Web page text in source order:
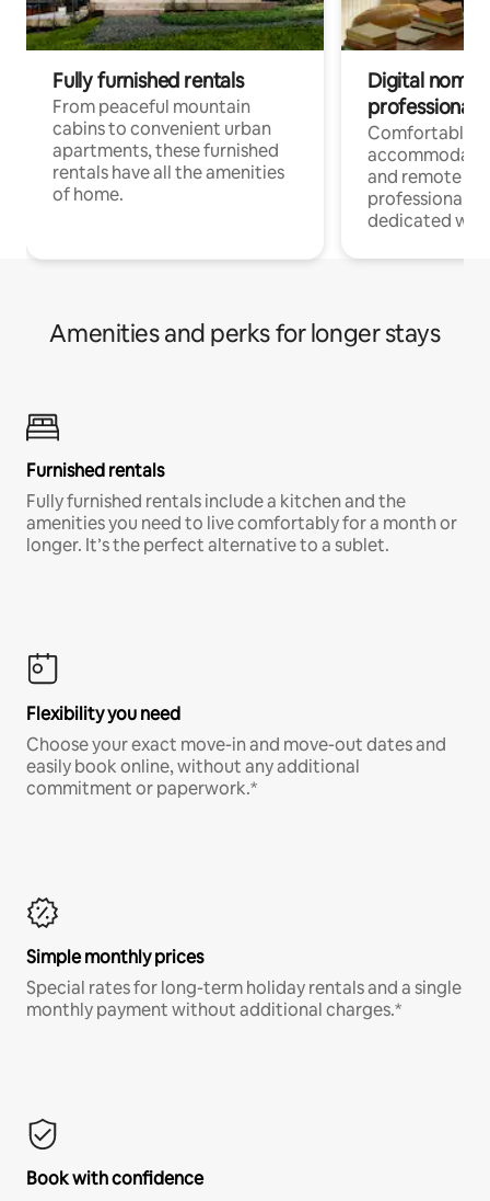
Fully furnished rentals
From peaceful mountain
cabins to convenient urban
apartments, these furnished
rentals have all the amenities
of home.
Digital
professionals
Comfortable
and remote
professionals
dedicated
Amenities and perks for longer stays
Furnished rentals
Fully furnished rentals include a kitchen and the
amenities you need to live comfortably for a month or
longer. It’s the perfect alternative to a sublet.
Flexibility you need
Choose your exact move-in and move-out dates and
easily book online, without any additional
commitment or paperwork.*
Simple monthly prices
Special rates for long-term holiday rentals and a single
monthly payment without additional charges.*
Book with confidence